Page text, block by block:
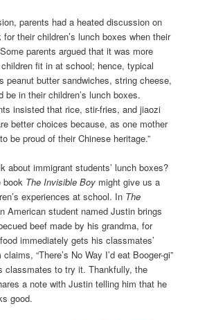
parents had a heated discussion on
their children’s lunch boxes when their
parents argued that it was more
fit in at school; hence, typical
peanut butter sandwiches, string cheese,
be in their children’s lunch boxes.
insisted that rice, stir-fries, and jiaozi
better choices because, as one mother
be proud of their Chinese heritage.”
about immigrant students’ lunch boxes?
book The Invisible Boy might give us a
experiences at school. In The
American student named Justin brings
beef made by his grandma, for
immediately gets his classmates’
“There’s No Way I’d eat Booger-gi”
classmates to try it. Thankfully, the
a note with Justin telling him that he
good.